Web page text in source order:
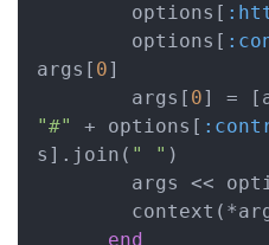
        options[
        options[
args[ 0]
        args[
0
"#"
+ options[
s].join( " " )
end